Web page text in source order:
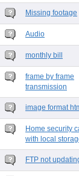
Missing footage
Audio
monthly bill
frame by frame
transmission
image format
Home security
with local
FTP not